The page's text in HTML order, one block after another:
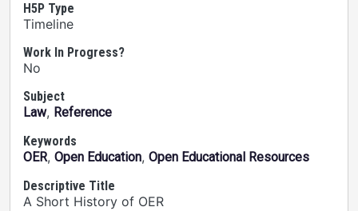
H5P Type
Timeline
Work In Progress?
No
Subject
Law, Reference
Keywords
OER, Open Education, Open Educational Resources
Descriptive Title
A Short History of OER